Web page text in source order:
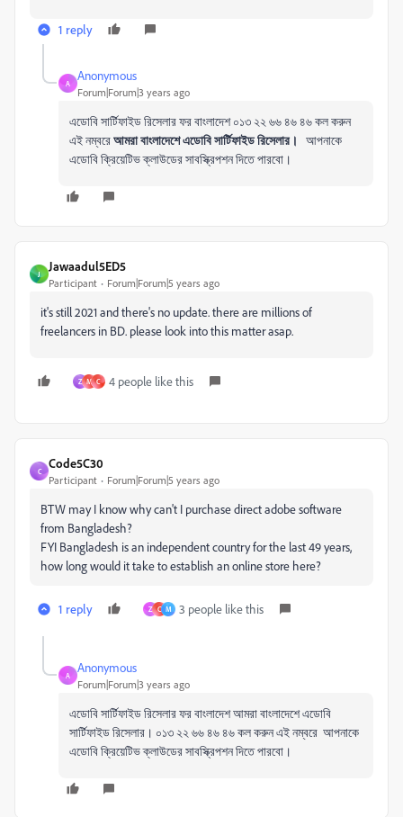
1 reply
A
Anonymous
Forum|Forum|3 years ago
এডোবি সার্টিফাইড রিসেলার ফর বাংলাদেশ ০১৩ ২২ ৬৬ ৪৬ ৪৬ কল করুন
এই নম্বরেআমরা বাংলাদেশে এডোবি সার্টিফাইড রিসেলার।
আপনাকে
এডোবি ক্রিয়েটিভ ক্লাউডের সাবস্ক্রিপশন দিতে পারবো।
J
Jawaadul5ED5
Participant Forum|Forum|5 years ago
it's still 2021 and there's no update. there are millions of
freelancers in BD. please look into this matter asap.
Z M C 4 people like this
C
Code5C30
Participant Forum|Forum|5 years ago
BTW may I know why can't I purchase direct adobe software
from Bangladesh?
FYI Bangladesh is an independent country for the last 49 years,
how long would it take to establish an online store here?
1 reply Z C M 3 people like this
A
Anonymous
Forum|Forum|3 years ago
এডোবি সার্টিফাইড রিসেলার ফর বাংলাদেশ আমরা বাংলাদেশে এডোবি
সার্টিফাইড রিসেলার। ০১৩ ২২ ৬৬ ৪৬ ৪৬ কল করুন এই নম্বরে আপনাকে
এডোবি ক্রিয়েটিভ ক্লাউডের সাবস্ক্রিপশন দিতে পারবো।